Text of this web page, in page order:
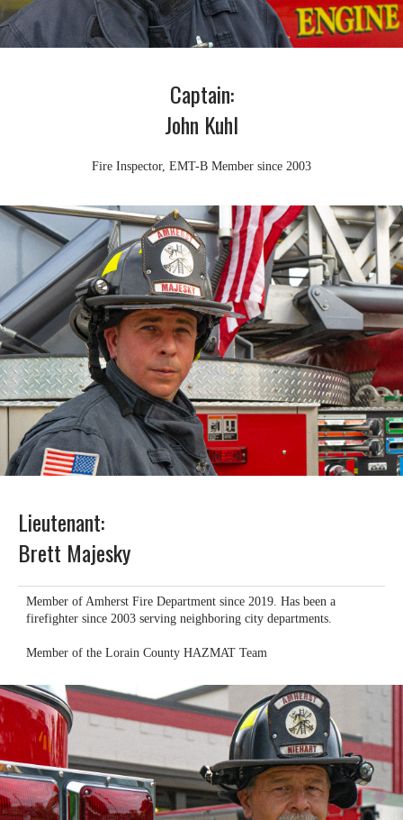
Captain:
John Kuhl
Fire Inspector, EMT-B Member since 2003
Lieutenant:
Brett Majesky
Member of Amherst Fire Department since 2019. Has been a
firefighter since 2003 serving neighboring city departments.
Member of the Lorain County HAZMAT Team